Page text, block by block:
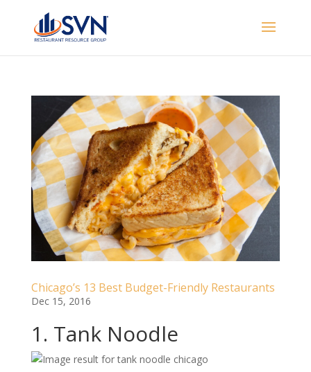
Chicago’s 13 Best Budget-Friendly Restaurants
Dec 15, 2016
1. Tank Noodle